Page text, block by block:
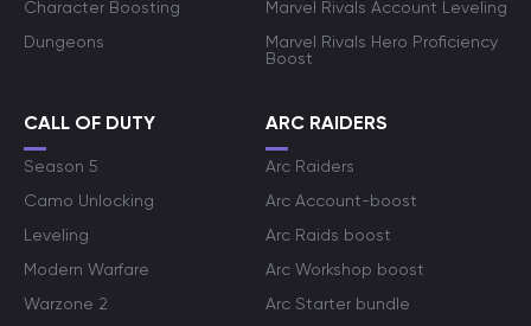
Character Boosting
Dungeons
Marvel Rivals Account Leveling
Marvel Rivals Hero Proficiency
Boost
CALL OF DUTY
Season 5
Camo Unlocking
Leveling
Modern Warfare
Warzone 2
ARC RAIDERS
Arc Raiders
Arc Account-boost
Arc Raids boost
Arc Workshop boost
Arc Starter bundle